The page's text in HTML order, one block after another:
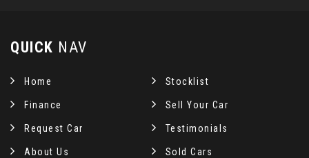
QUICK NAV
Home Stocklist
Finance Sell Your Car
Request Car Testimonials
About Us Sold Cars